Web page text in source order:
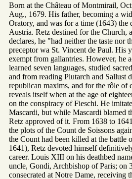
Born at the Château of Montmirail,
Aug., 1679. His father, becoming a
Oratory, and was for a time (1643) the
Austria. Retz destined for the Church,
declares, he "had neither the taste nor
preceptor wa St. Vincent de Paul. His
exempt from gallantries. However, he
learned seven languages, studied
and from reading Plutarch and Sallust
republican maxims, and for the rôle of
reveals itself when at the age of
on the conspiracy of Fieschi. He
Mascardi, but while Mascardi blamed
Retz approved of it. From 1638 to
the plots of the Count de Soissons
the Count had been killed at the battle
1641), Retz devoted himself
career. Louis XIII on his deathbed
uncle, Gondi, Archbishop of Paris; on
consecrated at Notre Dame, receiving